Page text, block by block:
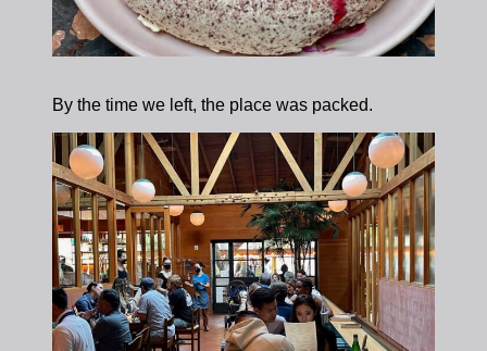
By the time we left, the place was packed.